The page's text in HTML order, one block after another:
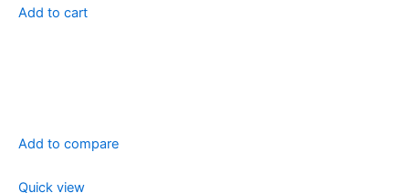
Add to cart
Add to compare
Quick view